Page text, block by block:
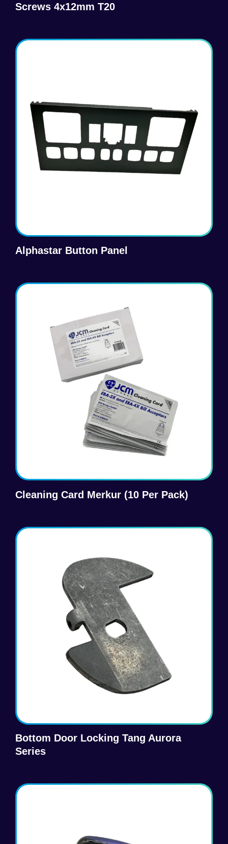
Screws 4x12mm T20
Alphastar Button Panel
Cleaning Card Merkur (10 Per Pack)
Bottom Door Locking Tang Aurora
Series